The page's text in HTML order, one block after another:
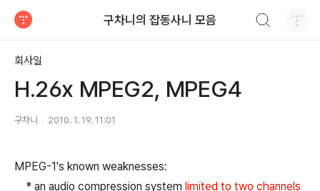
구차니의 잡동사니 모음
회사일
H.26x MPEG2, MPEG4
구차니 2010. 1. 19. 11:01
MPEG-1's known weaknesses:
* an audio compression system limited to two channels